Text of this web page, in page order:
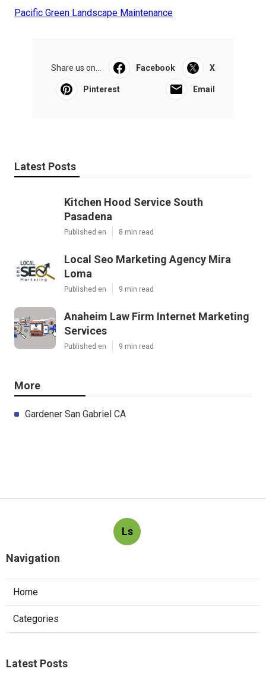
Pacific Green Landscape Maintenance
Share us on... Facebook X
Pinterest Email
Latest Posts
Kitchen Hood Service South
Pasadena
Published en 8 min read
Local Seo Marketing Agency Mira
Loma
Published en 9 min read
Anaheim Law Firm Internet Marketing
Services
Published en 9 min read
More
Gardener San Gabriel CA
Ls
Navigation
Home
Categories
Latest Posts